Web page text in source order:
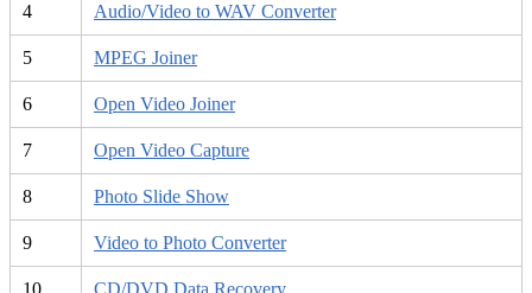
4 Audio/Video to WAV Converter
5 MPEG Joiner
6 Open Video Joiner
7 Open Video Capture
8 Photo Slide Show
9 Video to Photo Converter